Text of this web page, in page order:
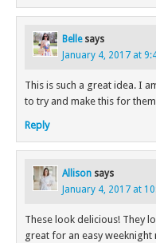
Belle says
January 4, 2017 at
This is such a great idea. I
to try and make this for
Reply
Allison says
January 4, 2017 at
These look delicious! They
great for an easy